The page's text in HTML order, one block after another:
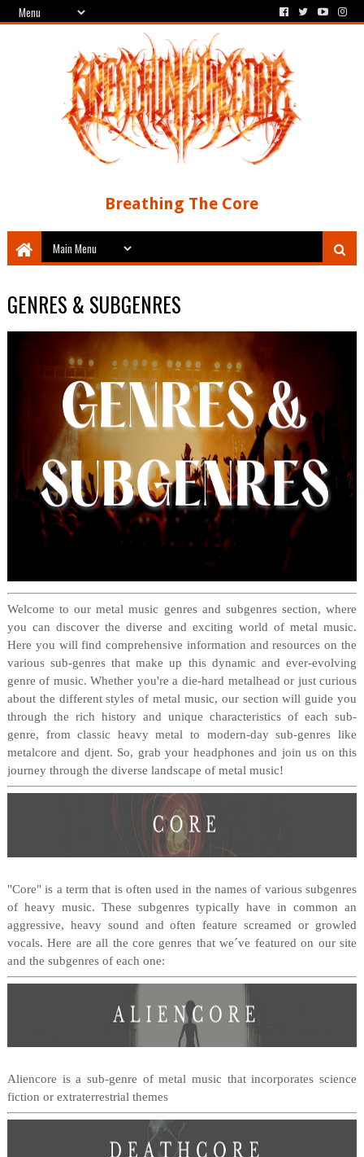
Breathing The Core
GENRES & SUBGENRES
Welcome to our metal music genres and subgenres section, where
you can discover the diverse and exciting world of metal music.
Here you will find comprehensive information and resources on the
various sub-genres that make up this dynamic and ever-evolving
genre of music. Whether you're a die-hard metalhead or just curious
about the different styles of metal music, our section will guide you
through the rich history and unique characteristics of each sub-
genre, from classic heavy metal to modern-day sub-genres like
metalcore and djent. So, grab your headphones and join us on this
journey through the diverse landscape of metal music!
"Core" is a term that is often used in the names of various subgenres
of heavy music. These subgenres typically have in common an
aggressive, heavy sound and often feature screamed or growled
vocals. Here are all the core genres that we´ve featured on our site
and the subgenres of each one:
Aliencore is a sub-genre of metal music that incorporates science
fiction or extraterrestrial themes